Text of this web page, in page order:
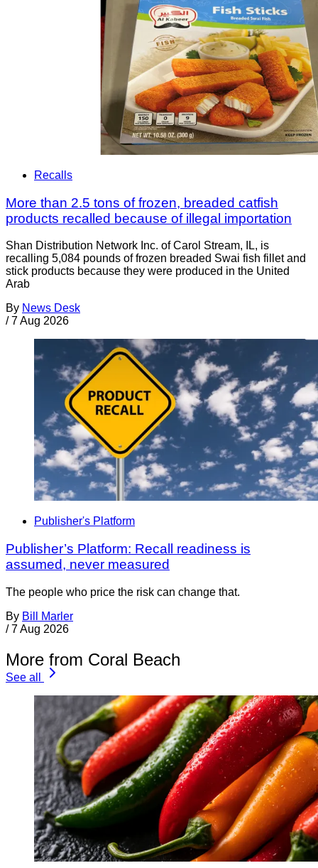
Recalls
More than 2.5 tons of frozen, breaded catfish
products recalled because of illegal importation
Shan Distribution Network Inc. of Carol Stream, IL, is
recalling 5,084 pounds of frozen breaded Swai fish fillet and
stick products because they were produced in the United
Arab
By News Desk
/ 7 Aug 2026
Publisher's Platform
Publisher’s Platform: Recall readiness is
assumed, never measured
The people who price the risk can change that.
By Bill Marler
/ 7 Aug 2026
More from Coral Beach
See all